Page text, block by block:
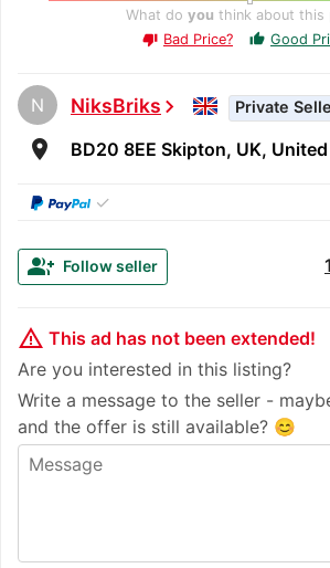
What do you think about this
thumb_down Bad Price? thumb_up Good
N NiksBrikschevron_right Private
room BD20 8EE Skipton, UK,
✓
group_add Follow seller
warning_amber This ad has not been extended!
Are you interested in this listing?
Write a message to the seller -
and the offer is still available? 😊